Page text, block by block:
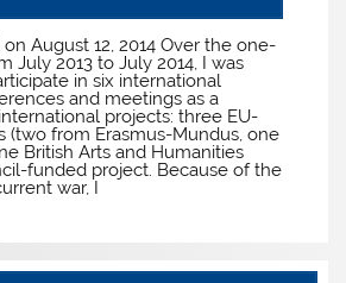
August 12, 2014 Over the one-
July 2013 to July 2014, I was
in six international
and meetings as a
projects: three EU-
(two from Erasmus-Mundus, one
British Arts and Humanities
funded project. Because of the
war, I